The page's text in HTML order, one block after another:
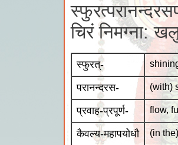
चिरं निमग्ना:
स्फुरत्-
परानन्दरस- (with)
प्रवाह-प्रपूर्ण- flow,
कैवल्य-महापयोधौ (in